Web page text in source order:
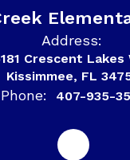
Address:
Crescent Lakes
Kissimmee, FL
Phone: 407-935-